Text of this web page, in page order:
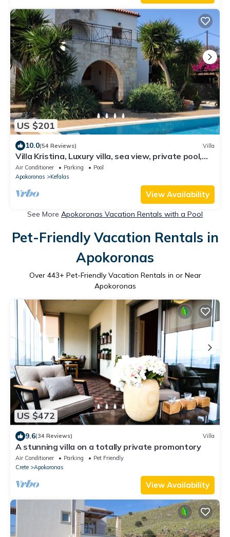
US $201
10.0(54 Reviews) Villa
Villa Kristina, Luxury villa, sea view, private pool,
outdoor kitchen/living
Air Conditioner Parking
Pool
Apokoronas
Kefalas
View Availability
See More Apokoronas Vacation Rentals with a Pool
Pet-Friendly Vacation Rentals in
Apokoronas
Over 443+ Pet-Friendly Vacation Rentals in or Near
Apokoronas
US $472
9.6(34 Reviews) Villa
A stunning villa on a totally private promontory
Air Conditioner Parking
Pet Friendly
Crete
Apokoronas
View Availability